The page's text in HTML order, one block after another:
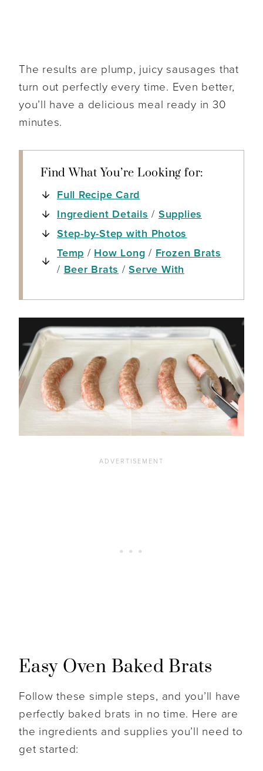
The results are plump, juicy sausages that
turn out perfectly every time. Even better,
you’ll have a delicious meal ready in 30
minutes.
Find What You’re Looking for:
Full Recipe Card
Ingredient Details / Supplies
Step-by-Step with Photos
Temp / How Long / Frozen Brats
/ Beer Brats /Serve With
Easy Oven Baked Brats
Follow these simple steps, and you’ll have
perfectly baked brats in no time. Here are
the ingredients and supplies you’ll need to
get started: